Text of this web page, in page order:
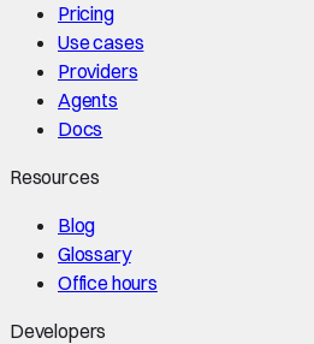
Pricing
Use cases
Providers
Agents
Docs
Resources
Blog
Glossary
Office hours
Developers